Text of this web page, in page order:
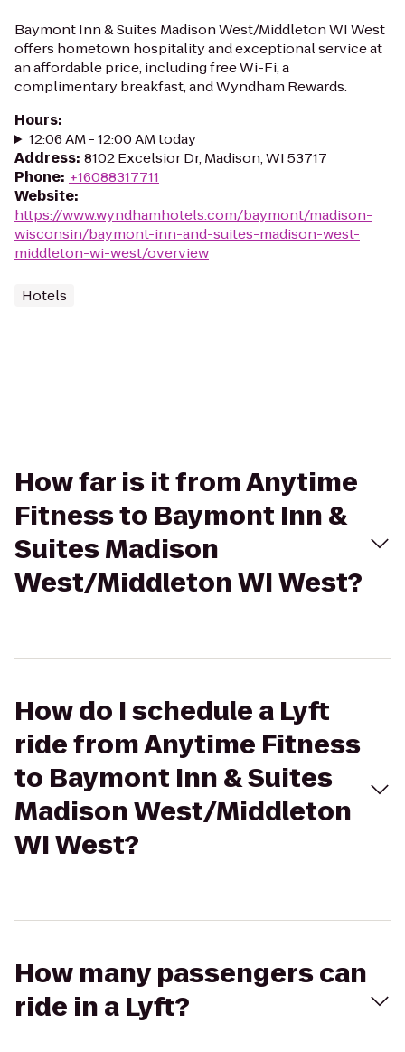
Baymont Inn & Suites Madison West/Middleton WI West
offers hometown hospitality and exceptional service at
an affordable price, including free Wi-Fi, a
complimentary breakfast, and Wyndham Rewards.
Hours:
12:06 AM - 12:00 AM today
Address: 8102 Excelsior Dr, Madison, WI 53717
Phone: +16088317711
Website:
https://www.wyndhamhotels.com/baymont/madison-
wisconsin/baymont-inn-and-suites-madison-west-
middleton-wi-west/overview
Hotels
How far is it from Anytime
Fitness to Baymont Inn &
Suites Madison
West/Middleton WI West?
How do I schedule a Lyft
ride from Anytime Fitness
to Baymont Inn & Suites
Madison West/Middleton
WI West?
How many passengers can
ride in a Lyft?